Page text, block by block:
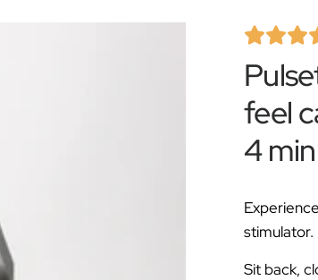
feel
4
stimulator.
Sit back,